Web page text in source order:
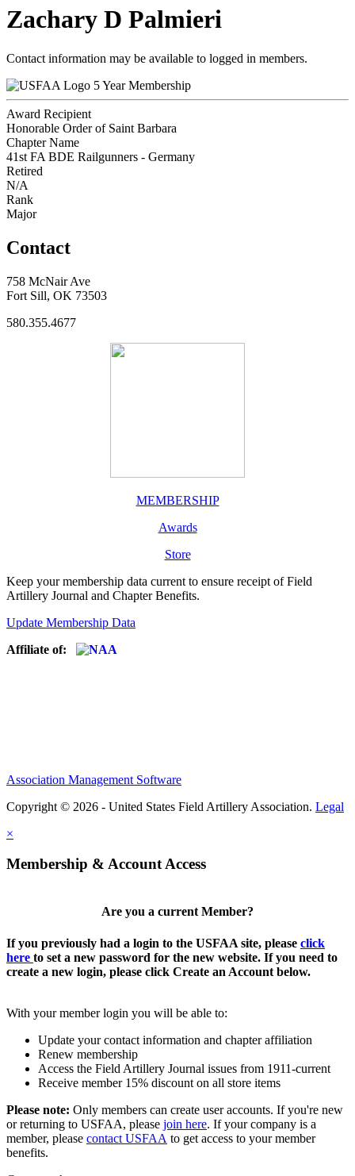
Zachary D Palmieri
Contact information may be available to logged in members.
5 Year Membership
Award Recipient
Honorable Order of Saint Barbara
Chapter Name
41st FA BDE Railgunners - Germany
Retired
N/A
Rank
Major
Contact
758 McNair Ave
Fort Sill, OK 73503
580.355.4677
MEMBERSHIP
Awards
Store
Keep your membership data current to ensure receipt of Field
Artillery Journal and Chapter Benefits.
Update Membership Data
Affiliate of:
Association Management Software
Copyright © 2026 - United States Field Artillery Association. Legal
×
Membership & Account Access
Are you a current Member?
If you previously had a login to the USFAA site, please click
here to set a new password for the new website. If you need to
create a new login, please click Create an Account below.
With your member login you will be able to:
Update your contact information and chapter affiliation
Renew membership
Access the Field Artillery Journal issues from 1911-current
Receive member 15% discount on all store items
Please note: Only members can create user accounts. If you're new
or returning to USFAA, please join here. If your company is a
member, please contact USFAA to get access to your member
benefits.